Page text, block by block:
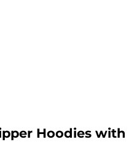
Hoodies with